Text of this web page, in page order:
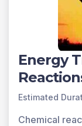
Energy
Estimated
Chemical